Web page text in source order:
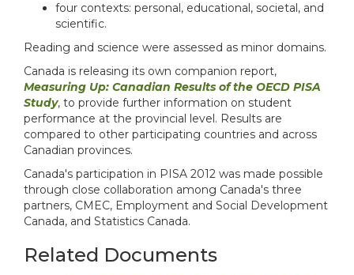
four contexts: personal, educational, societal, and
scientific.
Reading and science were assessed as minor domains.
Canada is releasing its own companion report,
Measuring Up: Canadian Results of the OECD PISA
Study, to provide further information on student
performance at the provincial level. Results are
compared to other participating countries and across
Canadian provinces.
Canada's participation in PISA 2012 was made possible
through close collaboration among Canada's three
partners, CMEC, Employment and Social Development
Canada, and Statistics Canada.
Related Documents